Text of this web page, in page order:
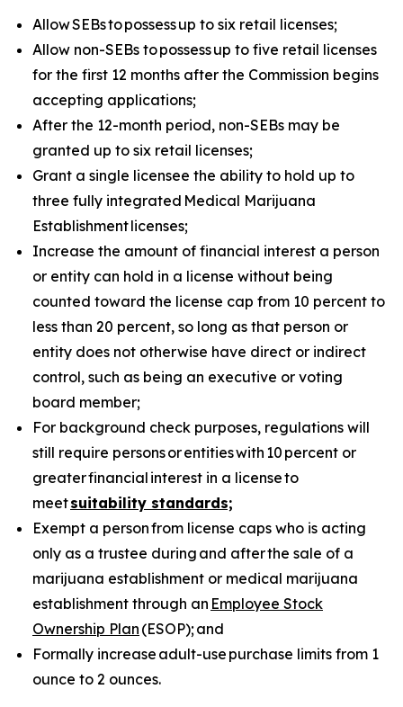
AllowSEBs topossessup to six retail licenses;
Allow non-SEBs topossessup to five retail licenses
for the first 12 months after the Commission begins
accepting applications;
After the 12-month period, non-SEBs may be
granted up to six retail licenses;
Grant a single licensee the ability to hold up to
three fully integrated Medical Marijuana
Establishmentlicenses;
Increase the amount of financial interest a person
or entity can hold in a license without being
counted toward the license cap from 10 percent to
less than 20 percent, so long as that person or
entity does not otherwise have direct or indirect
control, such as being an executive or voting
board member;
For background check purposes, regulations will
still require personsorentitieswith 10 percent or
greaterfinancial interest in a licenseto
meetsuitability standards;
Exempt a person from license caps who is acting
only as a trustee during and after the sale of a
marijuana establishment or medical marijuana
establishment through an Employee Stock
Ownership Plan (ESOP); and
Formally increase adult-use purchase limits from 1
ounce to 2 ounces.